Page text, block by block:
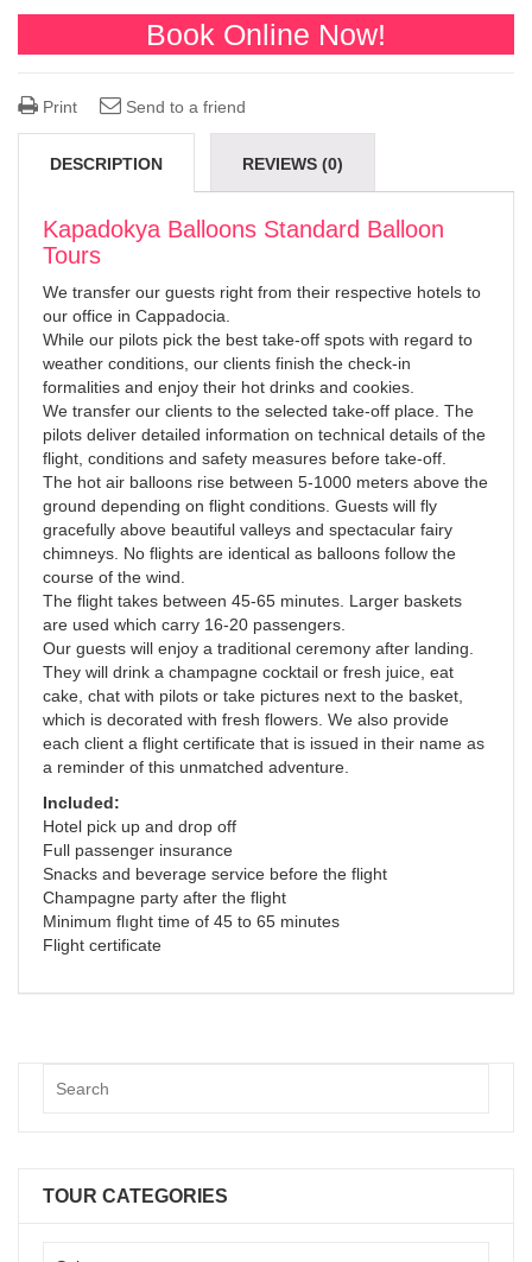
Book Online Now!
Print Send to a friend
DESCRIPTION REVIEWS (0)
Kapadokya Balloons Standard Balloon
Tours
We transfer our guests right from their respective hotels to
our office in Cappadocia.
While our pilots pick the best take-off spots with regard to
weather conditions, our clients finish the check-in
formalities and enjoy their hot drinks and cookies.
We transfer our clients to the selected take-off place. The
pilots deliver detailed information on technical details of the
flight, conditions and safety measures before take-off.
The hot air balloons rise between 5-1000 meters above the
ground depending on flight conditions. Guests will fly
gracefully above beautiful valleys and spectacular fairy
chimneys. No flights are identical as balloons follow the
course of the wind.
The flight takes between 45-65 minutes. Larger baskets
are used which carry 16-20 passengers.
Our guests will enjoy a traditional ceremony after landing.
They will drink a champagne cocktail or fresh juice, eat
cake, chat with pilots or take pictures next to the basket,
which is decorated with fresh flowers. We also provide
each client a flight certificate that is issued in their name as
a reminder of this unmatched adventure.
Included:
Hotel pick up and drop off
Full passenger insurance
Snacks and beverage service before the flight
Champagne party after the flight
Minimum flıght time of 45 to 65 minutes
Flight certificate
TOUR CATEGORIES